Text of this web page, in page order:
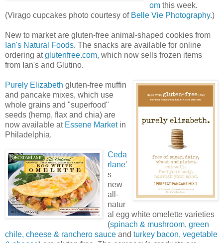
om this week.
(Virago cupcakes photo courtesy of Belle Vie Photography.)
New to market are gluten-free animal-shaped cookies from
Ian's Natural Foods. The snacks are available for online
ordering atglutenfree.com, which now sells frozen items
from Ian's and Glutino.
Purely Elizabeth gluten-free muffin
and pancake mixes, which use
whole grains and "superfood"
seeds (hemp, flax and chia) are
now available at Essene Marketin
Philadelphia.
Ceda
rlane'
s
new
all-
natur
al egg white omelette varieties
(spinach & mushroom, green
chile, cheese & ranchero sauce and turkey bacon, vegetable